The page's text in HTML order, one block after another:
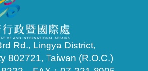
Rd., Lingya District,
802721, Taiwan (R.O.C.)